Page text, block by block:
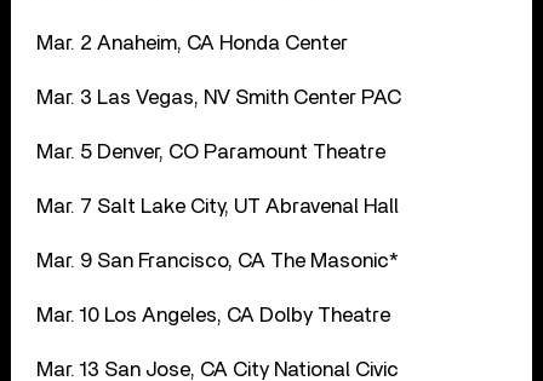
Mar. 2 Anaheim, CA Honda Center
Mar. 3 Las Vegas, NV Smith Center PAC
Mar. 5 Denver, CO Paramount Theatre
Mar. 7 Salt Lake City, UT Abravenal Hall
Mar. 9 San Francisco, CA The Masonic*
Mar. 10 Los Angeles, CA Dolby Theatre
Mar. 13 San Jose, CA City National Civic